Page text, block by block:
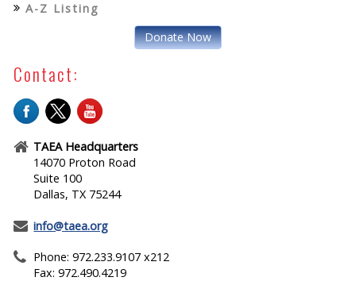
A-Z Listing
Donate Now
Contact:
TAEA Headquarters
14070 Proton Road
Suite 100
Dallas, TX 75244
info@taea.org
Phone: 972.233.9107 x212
Fax: 972.490.4219